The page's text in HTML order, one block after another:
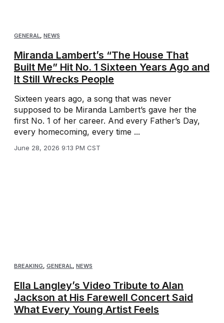
GENERAL, NEWS
Miranda Lambert’s “The House That
Built Me” Hit No. 1 Sixteen Years Ago and
It Still Wrecks People
Sixteen years ago, a song that was never
supposed to be Miranda Lambert’s gave her the
first No. 1 of her career. And every Father’s Day,
every homecoming, every time ...
June 28, 2026 9:13 PM CST
BREAKING GENERAL NEWS
Ella Langley’s Video Tribute to Alan
Jackson at His Farewell Concert Said
What Every Young Artist Feels